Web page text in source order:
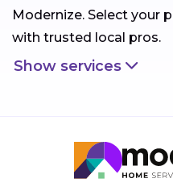
Modernize. Select your
with trusted local pros.
Show services